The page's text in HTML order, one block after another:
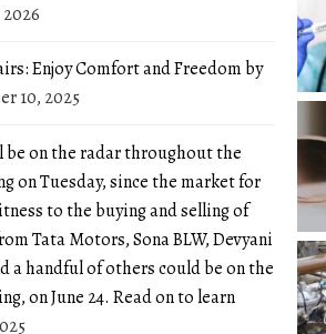
Enjoy Comfort and Freedom by
10, 2025
be on the radar throughout the
on Tuesday, since the market for
to the buying and selling of
Tata Motors, Sona BLW, Devyani
a handful of others could be on the
on June 24. Read on to learn